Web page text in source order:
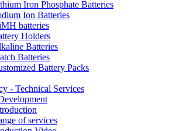
Iron Phosphate Batteries
Ion Batteries
batteries
Holders
Batteries
Batteries
Battery Packs
- Technical Services
of services